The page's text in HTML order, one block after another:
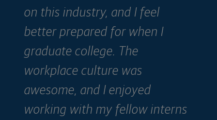
on this industry, and I feel
better prepared for when I
graduate college. The
workplace culture was
awesome, and I enjoyed
working with my fellow interns